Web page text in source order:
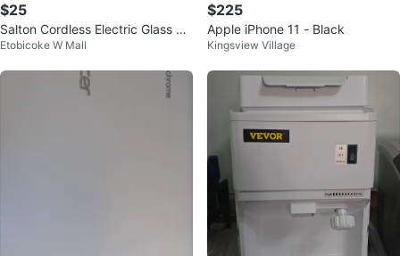
$25
Salton Cordless Electric Glass Ke
ttle
Etobicoke W Mall
$225
Apple iPhone 11 - Black
Kingsview Village